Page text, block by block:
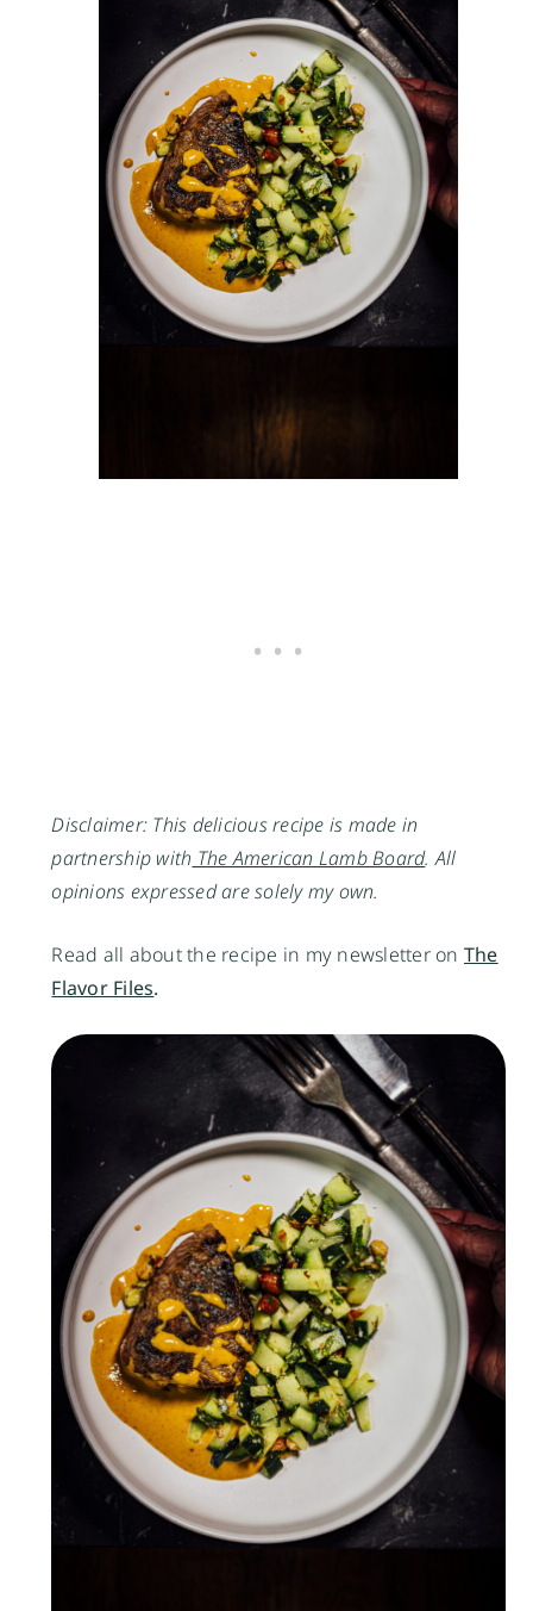
Disclaimer: This delicious recipe is made in
partnership with The American Lamb Board. All
opinions expressed are solely my own.
Read all about the recipe in my newsletter on The
Flavor Files.